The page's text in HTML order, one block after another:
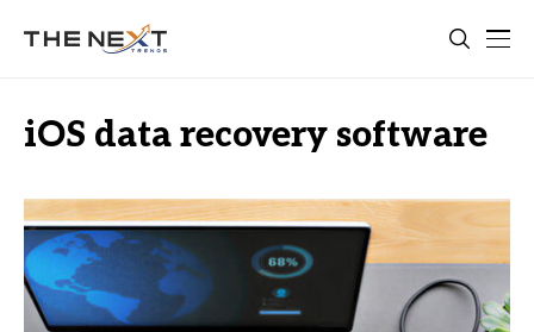
iOS data recovery software